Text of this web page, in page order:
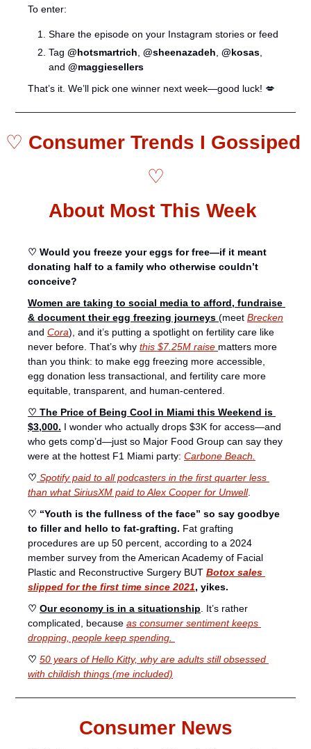
To enter:
Share the episode on your Instagram stories or feed
Tag @hotsmartrich @sheenazadeh @kosas
and @maggiesellers
That’s it. We’ll pick one winner next week—good luck! 💋
♡
♡
About Most This Week
♡ Would you freeze your eggs for free—if it meant
donating half to a family who otherwise couldn’t
conceive?
Women are taking to social media to afford, fundraise
& document their egg freezing journeys (meet Brecken
and Cora), and it’s putting a spotlight on fertility care like
never before. That’s why this $7.25M raise matters more
than you think: to make egg freezing more accessible,
egg donation less transactional, and fertility care more
equitable, transparent, and human-centered.
♡ The Price of Being Cool in Miami this Weekend is
$3,000. I wonder who actually drops $3K for access—and
who gets comp’d—just so Major Food Group can say they
were at the hottest F1 Miami party: Carbone Beach.
♡ Spotify paid to all podcasters in the first quarter less
than what SiriusXM paid to Alex Cooper for Unwell.
♡ “Youth is the fullness of the face” so say goodbye
to filler and hello to fat-grafting. Fat grafting
procedures are up 50 percent, according to a 2024
member survey from the American Academy of Facial
Plastic and Reconstructive Surgery BUT Botox sales
slipped for the first time since 2021, yikes.
♡ Our economy is in a situationship . It’s rather
complicated, because as consumer sentiment keeps
dropping, people keep spending.
♡ 50 years of Hello Kitty, why are adults still obsessed
with childish things (me included)
Consumer News